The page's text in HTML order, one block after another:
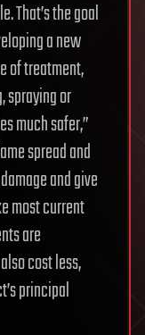
That’s the goal
a new
of treatment,
spraying or
much safer,”
spread and
and give
most current
are
cost less,
principal